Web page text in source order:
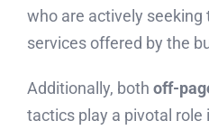
who are actively seeking
services offered by the
Additionally, both off-
tactics play a pivotal role